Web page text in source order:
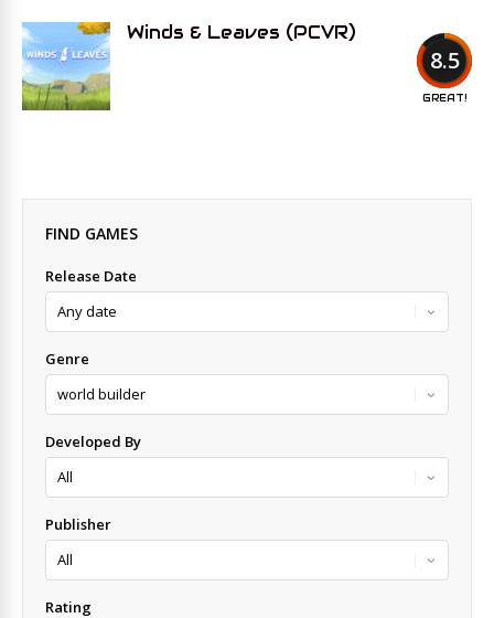
8.5
GREAT!
Winds & Leaves (PCVR)
FIND GAMES
Release Date
Genre
Developed By
Publisher
Rating